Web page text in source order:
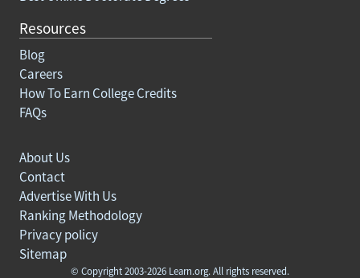
Resources
Blog
Careers
How To Earn College Credits
FAQs
© Copyright 2003-2026 Learn.org. All rights reserved.
About Us
Contact
Advertise With Us
Ranking Methodology
Privacy policy
Sitemap